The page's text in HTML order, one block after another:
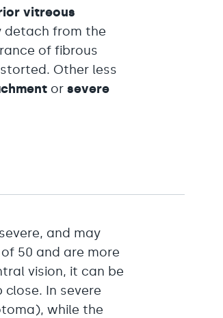
vitreous
detach from the
of fibrous
Other less
orsevere
and may
50 and are more
vision, it can be
In severe
while the